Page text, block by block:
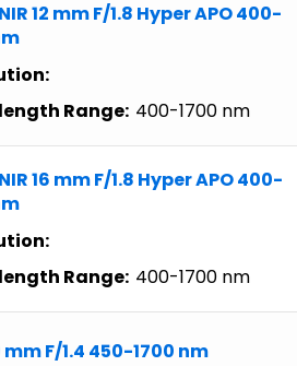
12 mm F/1.8 Hyper APO 400-
Range: 400-1700 nm
16 mm F/1.8 Hyper APO 400-
Range: 400-1700 nm
mm F/1.4 450-1700 nm